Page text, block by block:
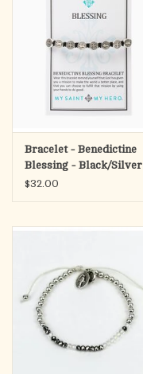
Bracelet - Benedictine
Blessing - Black/Silver
$32.00